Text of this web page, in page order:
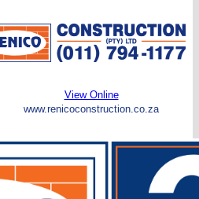
View Online
www.renicoconstruction.co.za